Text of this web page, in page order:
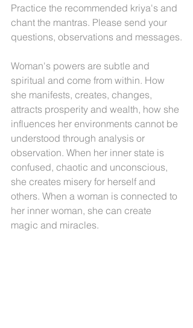
Practice the recommended kriya's and
chant the mantras. Please send your
questions, observations and messages.
Woman's powers are subtle and
spiritual and come from within. How
she manifests, creates, changes,
attracts prosperity and wealth, how she
influences her environments cannot be
understood through analysis or
observation. When her inner state is
confused, chaotic and unconscious,
she creates misery for herself and
others. When a woman is connected to
her inner woman, she can create
magic and miracles.